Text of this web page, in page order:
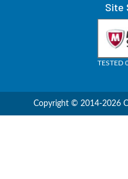
Site
TESTED
Copyright © 2014-2026